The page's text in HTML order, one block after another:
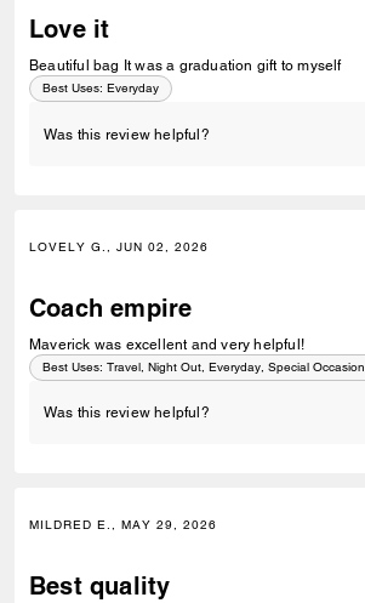
Love it
Beautiful bag It was a graduation gift to myself
Best Uses: Everyday
Was this review helpful?
LOVELY G., JUN 02, 2026
Coach empire
Maverick was excellent and very helpful!
Best Uses: Travel, Night Out, Everyday, Special Occasion
Was this review helpful?
MILDRED E., MAY 29, 2026
Best quality